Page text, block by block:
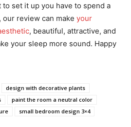
set it up you have to spend a
review can make your
, beautiful, attractive, and
your sleep more sound. Happy
design with decorative plants
paint the room a neutral color
small bedroom design 3×4